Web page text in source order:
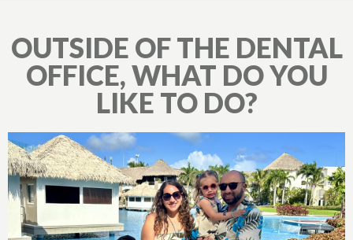
OUTSIDE OF THE DENTAL
OFFICE, WHAT DO YOU
LIKE TO DO?